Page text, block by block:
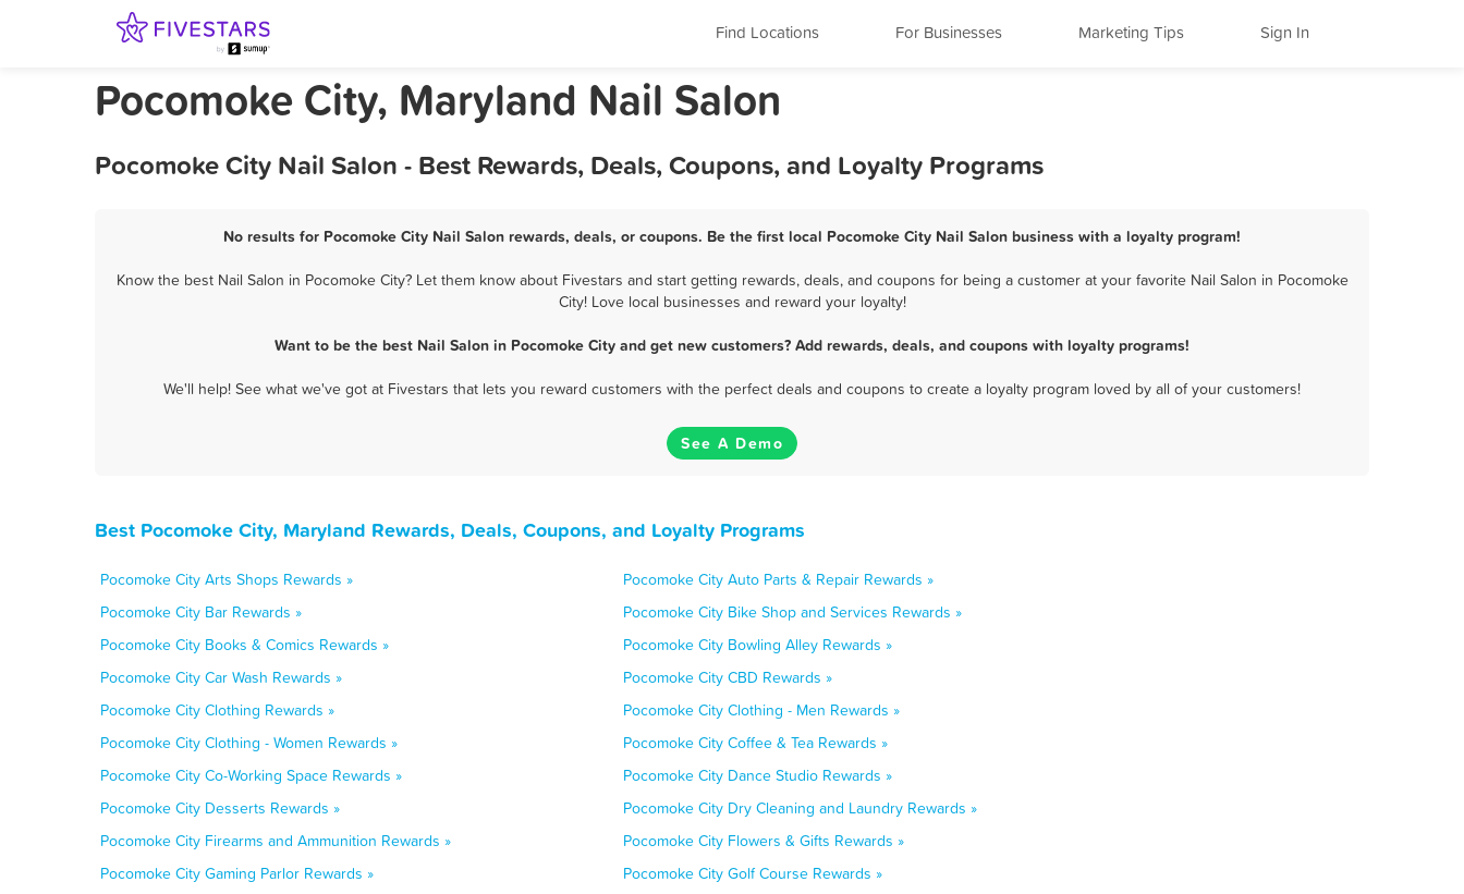
Find Locations For Businesses Marketing Tips Sign In
Pocomoke City, Maryland Nail Salon
Pocomoke City Nail Salon - Best Rewards, Deals, Coupons, and Loyalty Programs
No results for Pocomoke City Nail Salon rewards, deals, or coupons. Be the first local Pocomoke City Nail Salon business with a loyalty program!
Know the best Nail Salon in Pocomoke City? Let them know about Fivestars and start getting rewards, deals, and coupons for being a customer at your favorite Nail Salon in Pocomoke
City! Love local businesses and reward your loyalty!
Want to be the best Nail Salon in Pocomoke City and get new customers? Add rewards, deals, and coupons with loyalty programs!
We'll help! See what we've got at Fivestars that lets you reward customers with the perfect deals and coupons to create a loyalty program loved by all of your customers!
See A Demo
Best Pocomoke City, Maryland Rewards, Deals, Coupons, and Loyalty Programs
Pocomoke City Arts Shops Rewards »
Pocomoke City Auto Parts & Repair Rewards »
Pocomoke City Bar Rewards »
Pocomoke City Bike Shop and Services Rewards »
Pocomoke City Books & Comics Rewards »
Pocomoke City Bowling Alley Rewards »
Pocomoke City Car Wash Rewards »
Pocomoke City CBD Rewards »
Pocomoke City Clothing Rewards »
Pocomoke City Clothing - Men Rewards »
Pocomoke City Clothing - Women Rewards »
Pocomoke City Coffee & Tea Rewards »
Pocomoke City Co-Working Space Rewards »
Pocomoke City Dance Studio Rewards »
Pocomoke City Desserts Rewards »
Pocomoke City Dry Cleaning and Laundry Rewards »
Pocomoke City Firearms and Ammunition Rewards »
Pocomoke City Flowers & Gifts Rewards »
Pocomoke City Gaming Parlor Rewards »
Pocomoke City Golf Course Rewards »